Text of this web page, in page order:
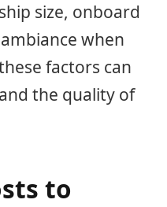
size, onboard
when
factors can
the quality of
to